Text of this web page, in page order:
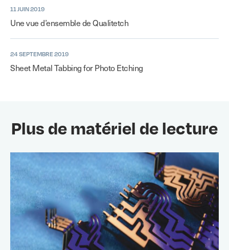
11 JUIN 2019
Une vue d’ensemble de Qualitetch
24 SEPTEMBRE 2019
Sheet Metal Tabbing for Photo Etching
Plus de matériel de lecture